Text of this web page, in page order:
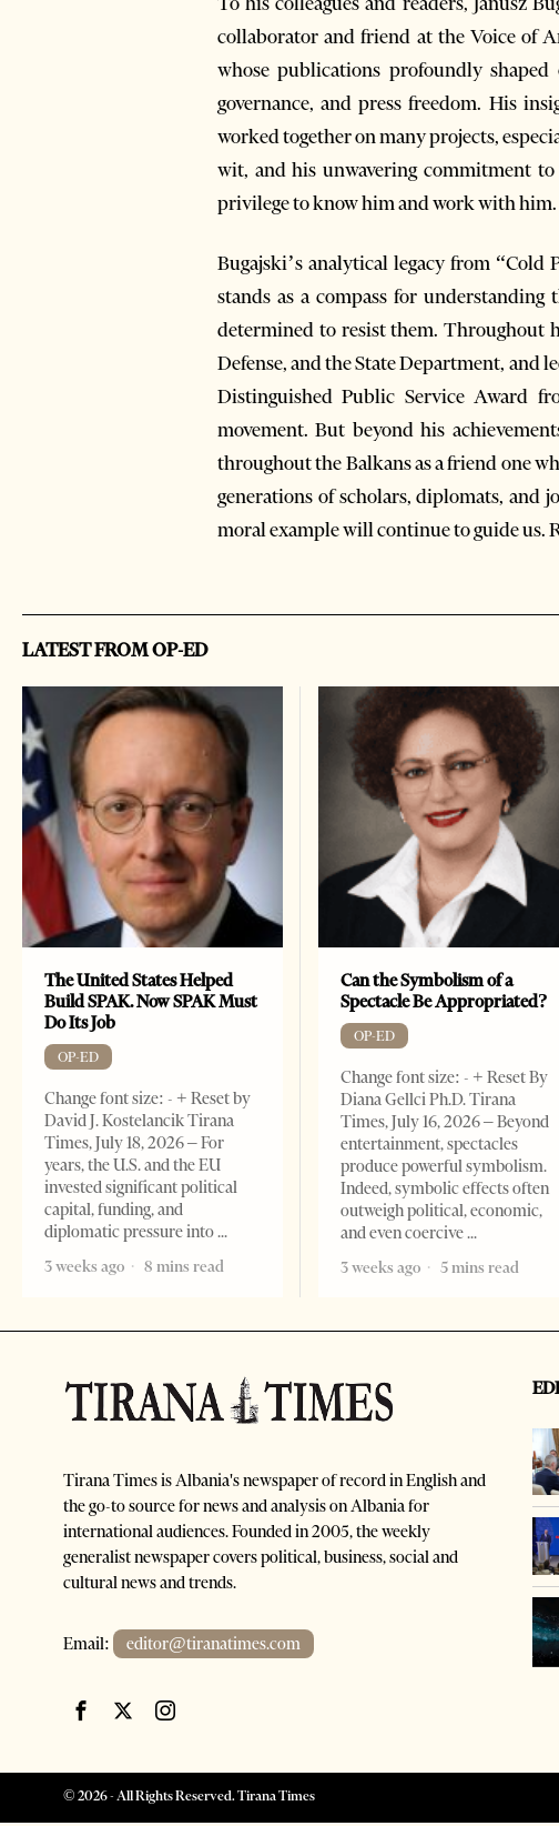
collaborator and friend at the Voice of
whose publications profoundly shaped
governance, and press freedom. His
worked together on many projects,
wit, and his unwavering commitment
privilege to know him and work with him.
Bugajski’s analytical legacy from “Cold
stands as a compass for
determined to resist them. Throughout
Defense, and the State Department, and
Distinguished Public Service Award
movement. But beyond his
throughout the Balkans as a friend one
generations of scholars, diplomats, and
moral example will continue to guide us.
LATEST FROM OP-ED
The United States Helped
Build SPAK. Now SPAK Must
Do Its Job
OP-ED
Change font size: - + Reset by
David J. Kostelancik Tirana
Times, July 18, 2026 – For
years, the U.S. and the EU
invested significant political
capital, funding, and
diplomatic pressure into
3 weeks ago
8 mins read
Can the Symbolism of a
Spectacle Be Appropriated?
OP-ED
Change font size: - + Reset By
Diana Gellci Ph.D. Tirana
Times, July 16, 2026 – Beyond
entertainment, spectacles
produce powerful symbolism.
Indeed, symbolic effects often
outweigh political, economic,
and even coercive
3 weeks ago
5 mins read
Tirana Times is Albania's newspaper of record in English and
the go-to source for news and analysis on Albania for
international audiences. Founded in 2005, the weekly
generalist newspaper covers political, business, social and
cultural news and trends.
Email: editor@tiranatimes.com
© 2026- All Rights Reserved. Tirana Times